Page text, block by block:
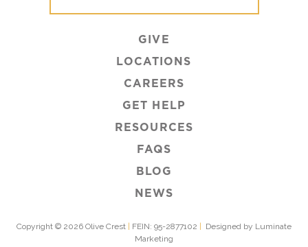
GIVE
LOCATIONS
CAREERS
GET HELP
RESOURCES
FAQS
BLOG
NEWS
Copyright © 2026 Olive Crest FEIN: 95-2877102
Designed by Luminate
Marketing